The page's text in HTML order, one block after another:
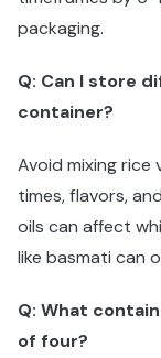
packaging.
Q: Can I store
container?
Avoid mixing
times, flavors,
oils can affect
like basmati can
Q: What
of four?